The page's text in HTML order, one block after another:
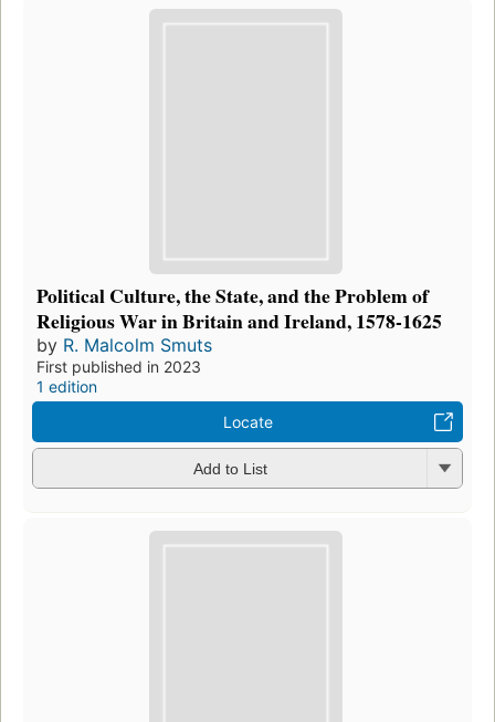
Political Culture, the State, and the Problem of
Religious War in Britain and Ireland, 1578-1625
by R. Malcolm Smuts
First published in 2023
1 edition
Locate
Add to List